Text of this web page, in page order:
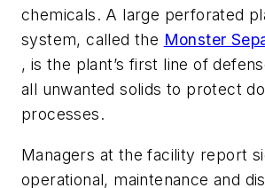
chemicals. A large perforated
system, called the Monster
, is the plant’s first line of
all unwanted solids to protect
processes.
Managers at the facility report
operational, maintenance and